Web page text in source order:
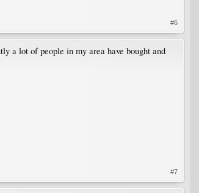
#6
a lot of people in my area have bought and
#7